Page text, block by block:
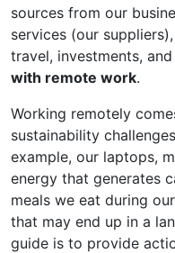
sources from our
services (our
travel, investments, and
with remote work.
Working remotely
sustainability
example, our laptops,
energy that generates
meals we eat during
that may end up in a
guide is to provide